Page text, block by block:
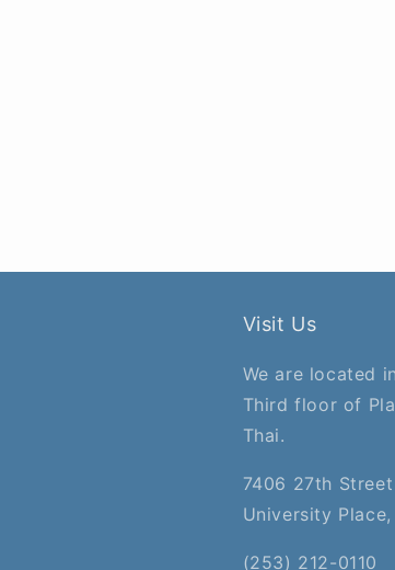
Visit Us
We are located
Third floor of
Thai.
7406 27th
University
(253) 212-0110